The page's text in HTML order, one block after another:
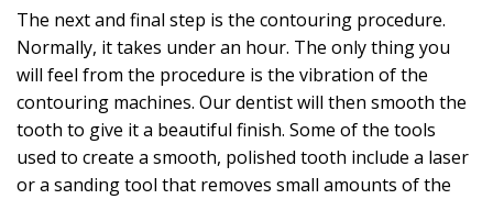
The next and final step is the contouring procedure.
Normally, it takes under an hour. The only thing you
will feel from the procedure is the vibration of the
contouring machines. Our dentist will then smooth the
tooth to give it a beautiful finish. Some of the tools
used to create a smooth, polished tooth include a laser
or a sanding tool that removes small amounts of the